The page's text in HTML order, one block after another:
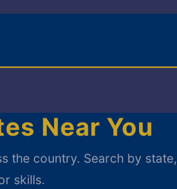
Near You
the country. Search by state,
skills.